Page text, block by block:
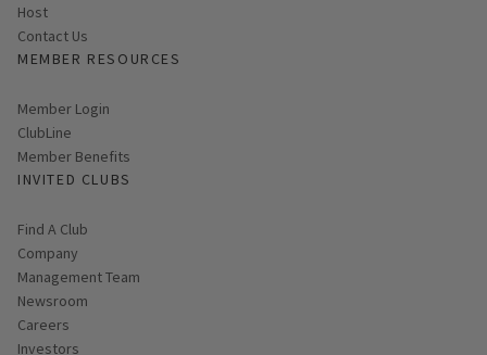
Host
Contact Us
MEMBER RESOURCES
Link opens in new page
Member Login
ClubLine
Member Benefits
INVITED CLUBS
Find A Club
Company
Management Team
Newsroom
Careers
Investors